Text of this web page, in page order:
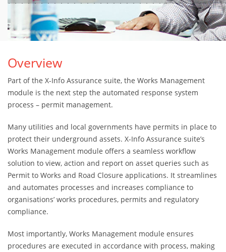
Overview
Part of the X-Info Assurance suite, the Works Management
module is the next step the automated response system
process – permit management.
Many utilities and local governments have permits in place to
protect their underground assets. X-Info Assurance suite’s
Works Management module offers a seamless workflow
solution to view, action and report on asset queries such as
Permit to Works and Road Closure applications. It streamlines
and automates processes and increases compliance to
organisations’ works procedures, permits and regulatory
compliance.
Most importantly, Works Management module ensures
procedures are executed in accordance with process, making